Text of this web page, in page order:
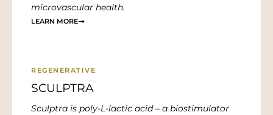
microvascular health.
LEARN MORE
REGENERATIVE
SCULPTRA
Sculptra is poly-L-lactic acid – a biostimulator